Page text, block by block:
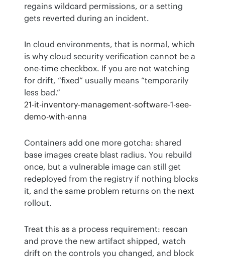
regains wildcard permissions, or a setting
gets reverted during an incident.
In cloud environments, that is normal, which
is why cloud security verification cannot be a
one-time checkbox. If you are not watching
for drift, “fixed” usually means “temporarily
less bad.”
21-it-inventory-management-software-1-see-
demo-with-anna
Containers add one more gotcha: shared
base images create blast radius. You rebuild
once, but a vulnerable image can still get
redeployed from the registry if nothing blocks
it, and the same problem returns on the next
rollout.
Treat this as a process requirement: rescan
and prove the new artifact shipped, watch
drift on the controls you changed, and block